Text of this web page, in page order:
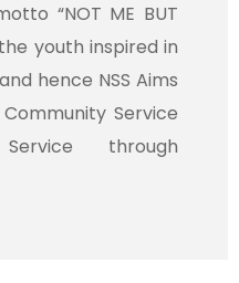
“NOT ME BUT
youth inspired in
hence NSS Aims
Service
through